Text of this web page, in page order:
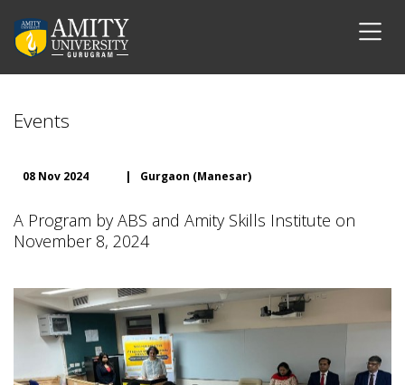
Events
08 Nov 2024 | Gurgaon (Manesar)
A Program by ABS and Amity Skills Institute on
November 8, 2024